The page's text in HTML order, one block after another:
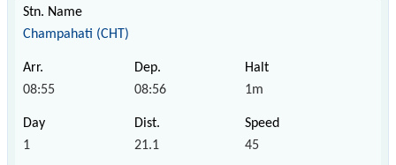
Champahati (CHT)
08:55 08:56 1m
1 21.1 45